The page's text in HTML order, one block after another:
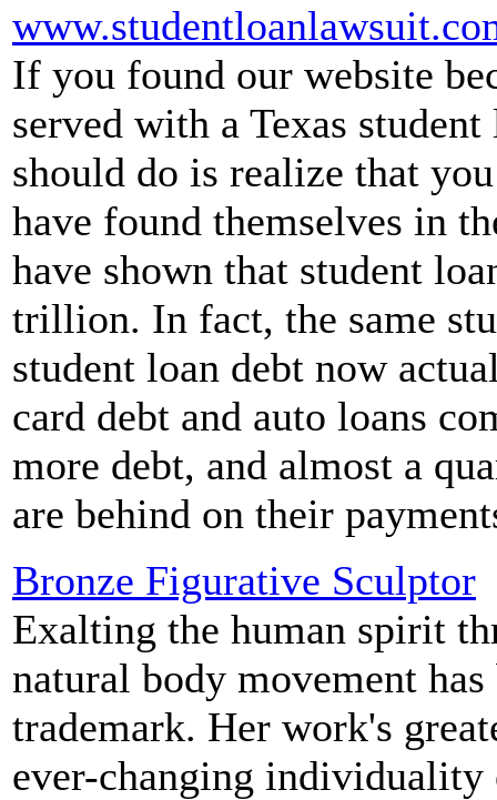
If you found our website
served with a Texas
should do is realize that
have found themselves in
have shown that student
trillion. In fact, the same
student loan debt now
card debt and auto loans
more debt, and almost a
are behind on their
Bronze Figurative Sculptor
Exalting the human spirit
natural body movement
trademark. Her work's
ever-changing